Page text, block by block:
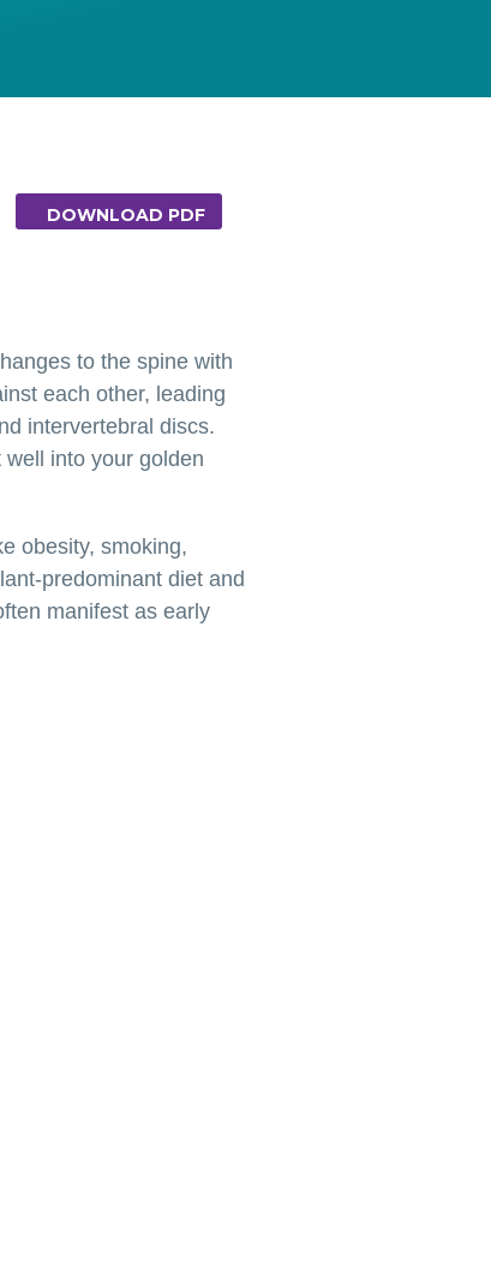
DOWNLOAD PDF
to the spine with
each other, leading
intervertebral discs.
into your golden
obesity, smoking,
predominant diet and
manifest as early